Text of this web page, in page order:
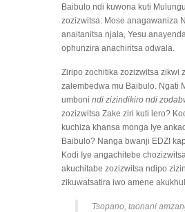
Baibulo ndi kuwona kuti
zozizwitsa: Mose anagawaniza
anaitanitsa njala, Yesu
ophunzira anachiritsa odwala.
Ziripo zochitika zozizwitsa zikwi
zalembedwa mu Baibulo. Ngati
umboni ndi zizindikiro ndi
zozizwitsa Zake ziri kuti lero?
kuchiza khansa monga Iye
Baibulo? Nanga bwanji EDZI
Kodi Iye angachitebe
akuchitabe zozizwitsa ndipo
zikuwatsatira iwo amene
Tsopano, taonani